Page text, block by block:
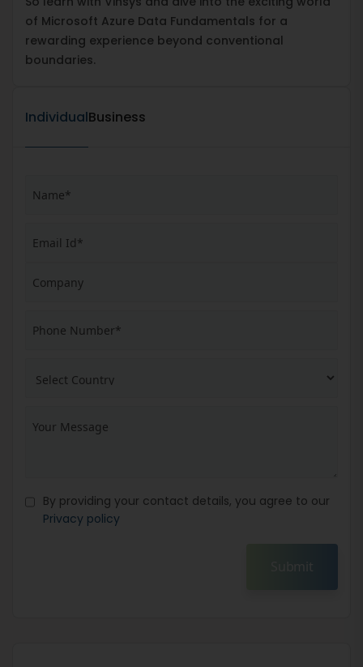
of Microsoft Azure Data Fundamentals for a
rewarding experience beyond conventional
boundaries.
IndividualBusiness
By providing your contact details, you agree to our
Privacy policy
Submit